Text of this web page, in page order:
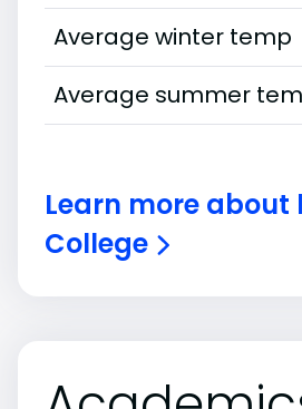
Average winter temp
Average summer
Learn more about
College